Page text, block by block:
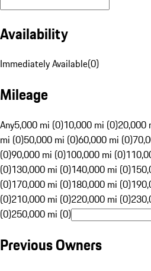
Availability
Immediately Available(0)
Mileage
Any5,000 mi (0)10,000 mi (0)20,000
mi (0)50,000 mi (0)60,000 mi (0)
(0)90,000 mi (0)100,000 mi (0)
(0)130,000 mi (0)140,000 mi (0)
(0)170,000 mi (0)180,000 mi (0)
(0)210,000 mi (0)220,000 mi (0)
(0)250,000 mi (0)
Previous Owners